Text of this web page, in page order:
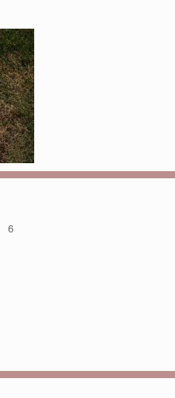
6